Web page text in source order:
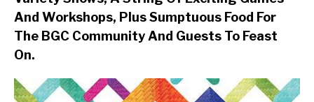
And Workshops, Plus Sumptuous Food For
The BGC Community And Guests To Feast
On.